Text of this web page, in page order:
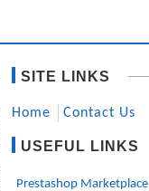
SITE LINKS
Home Contact Us
USEFUL LINKS
Prestashop Marketplace